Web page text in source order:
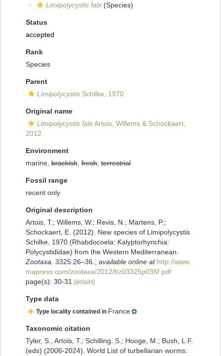
Limipolycystis falx (Species)
Status
accepted
Rank
Species
Parent
Limipolycystis Schilke, 1970
Original name
Limipolycystis falxArtois, Willems & Schockaert,
2012
Environment
marine, brackish fresh terrestrial
Fossil range
recent only
Original description
Artois, T.; Willems, W.; Revis, N.; Martens, P.;
Schockaert, E. (2012). New species of Limipolycystis
Schilke, 1970 (Rhabdocoela: Kalyptorhynchia:
Polycystididae) from the Western Mediterranean.
Zootaxa. 3325:26–36. available online at http://www.
mapress.com/zootaxa/2012/f/z03325p036f.pdf
page(s): 30-31
[details]
Type data
Type locality contained in France
Taxonomic citation
Tyler, S., Artois, T.; Schilling, S.; Hooge, M.; Bush, L.F.
(eds) (2006-2024). World List of turbellarian worms: